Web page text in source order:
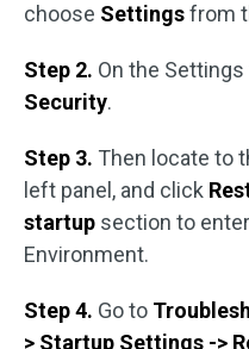
choose Settingsfrom
Step 2. On the
Security.
Step 3. Then locate to
left panel, and click
startup section to
Environment.
Step 4. Go to
> Startup Settings ->